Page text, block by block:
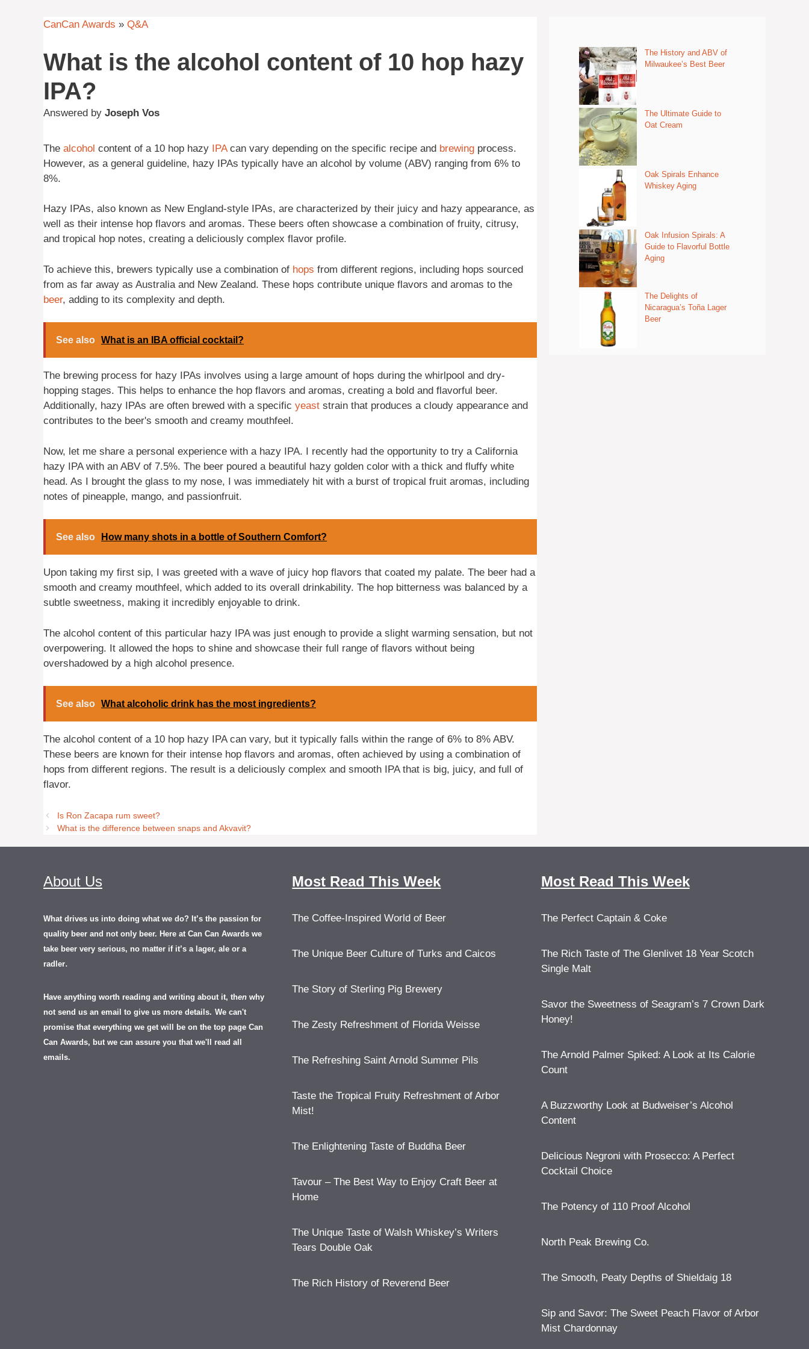
CanCan Awards » Q&A
What is the alcohol content of 10 hop hazy
IPA?
Answered by Joseph Vos
The alcohol content of a 10 hop hazy IPAcan vary depending on the specific recipe and brewing process.
However, as a general guideline, hazy IPAs typically have an alcohol by volume (ABV) ranging from 6% to
8%.
Hazy IPAs, also known as New England-style IPAs, are characterized by their juicy and hazy appearance, as
well as their intense hop flavors and aromas. These beers often showcase a combination of fruity, citrusy,
and tropical hop notes, creating a deliciously complex flavor profile.
To achieve this, brewers typically use a combination of hops from different regions, including hops sourced
from as far away as Australia and New Zealand. These hops contribute unique flavors and aromas to the
beer, adding to its complexity and depth.
See also What is an IBA official cocktail?
The brewing process for hazy IPAs involves using a large amount of hops during the whirlpool and dry-
hopping stages. This helps to enhance the hop flavors and aromas, creating a bold and flavorful beer.
Additionally, hazy IPAs are often brewed with a specific yeast strain that produces a cloudy appearance and
contributes to the beer's smooth and creamy mouthfeel.
Now, let me share a personal experience with a hazy IPA. I recently had the opportunity to try a California
hazy IPA with an ABV of 7.5%. The beer poured a beautiful hazy golden color with a thick and fluffy white
head. As I brought the glass to my nose, I was immediately hit with a burst of tropical fruit aromas, including
notes of pineapple, mango, and passionfruit.
See also How many shots in a bottle of Southern Comfort?
Upon taking my first sip, I was greeted with a wave of juicy hop flavors that coated my palate. The beer had a
smooth and creamy mouthfeel, which added to its overall drinkability. The hop bitterness was balanced by a
subtle sweetness, making it incredibly enjoyable to drink.
The alcohol content of this particular hazy IPA was just enough to provide a slight warming sensation, but not
overpowering. It allowed the hops to shine and showcase their full range of flavors without being
overshadowed by a high alcohol presence.
See also What alcoholic drink has the most ingredients?
The alcohol content of a 10 hop hazy IPA can vary, but it typically falls within the range of 6% to 8% ABV.
These beers are known for their intense hop flavors and aromas, often achieved by using a combination of
hops from different regions. The result is a deliciously complex and smooth IPA that is big, juicy, and full of
flavor.
Is Ron Zacapa rum sweet?
What is the difference between snaps and Akvavit?
The History and ABV of
Milwaukee’s Best Beer
The Ultimate Guide to
Oat Cream
Oak Spirals Enhance
Whiskey Aging
Oak Infusion Spirals: A
Guide to Flavorful Bottle
Aging
The Delights of
Nicaragua’s Toña Lager
Beer
About Us
What drives us into doing what we do? It’s the passion for
quality beer and not only beer. Here at Can Can Awards we
take beer very serious, no matter if it’s a lager, ale or a
radler.
Have anything worth reading and writing about it, then why
not send us an email to give us more details. We can't
promise that everything we get will be on the top page Can
Can Awards, but we can assure you that we'll read all
emails.
Most Read This Week
The Coffee-Inspired World of Beer
The Unique Beer Culture of Turks and Caicos
The Story of Sterling Pig Brewery
The Zesty Refreshment of Florida Weisse
The Refreshing Saint Arnold Summer Pils
Taste the Tropical Fruity Refreshment of Arbor
Mist!
The Enlightening Taste of Buddha Beer
Tavour – The Best Way to Enjoy Craft Beer at
Home
The Unique Taste of Walsh Whiskey’s Writers
Tears Double Oak
The Rich History of Reverend Beer
Most Read This Week
The Perfect Captain & Coke
The Rich Taste of The Glenlivet 18 Year Scotch
Single Malt
Savor the Sweetness of Seagram’s 7 Crown Dark
Honey!
The Arnold Palmer Spiked: A Look at Its Calorie
Count
A Buzzworthy Look at Budweiser’s Alcohol
Content
Delicious Negroni with Prosecco: A Perfect
Cocktail Choice
The Potency of 110 Proof Alcohol
North Peak Brewing Co.
The Smooth, Peaty Depths of Shieldaig 18
Sip and Savor: The Sweet Peach Flavor of Arbor
Mist Chardonnay